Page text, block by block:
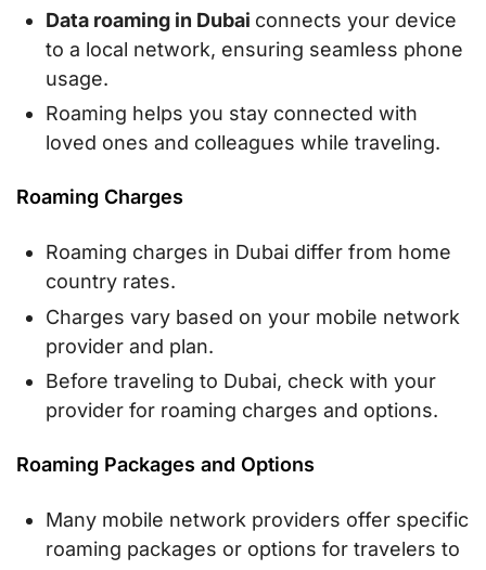
Data roaming in Dubai connects your device
to a local network, ensuring seamless phone
usage.
Roaming helps you stay connected with
loved ones and colleagues while traveling.
Roaming Charges
Roaming charges in Dubai differ from home
country rates.
Charges vary based on your mobile network
provider and plan.
Before traveling to Dubai, check with your
provider for roaming charges and options.
Roaming Packages and Options
Many mobile network providers offer specific
roaming packages or options for travelers to